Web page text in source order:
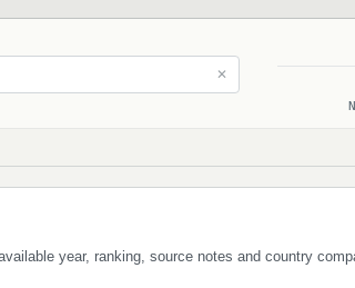
✕
year, ranking, source notes and country